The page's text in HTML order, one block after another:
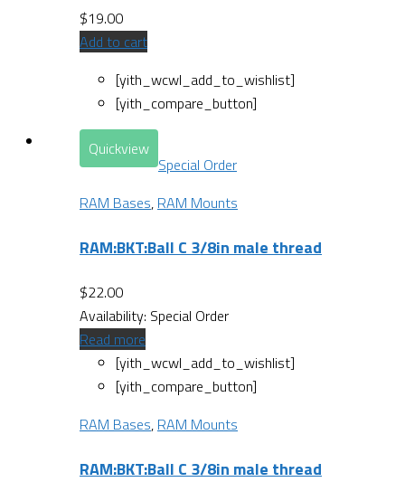
$19.00
Add to cart
[yith_wcwl_add_to_wishlist]
[yith_compare_button]
Quickview
Special Order
RAM Bases, RAM Mounts
RAM:BKT:Ball C 3/8in male thread
$22.00
Availability: Special Order
Read more
[yith_wcwl_add_to_wishlist]
[yith_compare_button]
RAM Bases, RAM Mounts
RAM:BKT:Ball C 3/8in male thread